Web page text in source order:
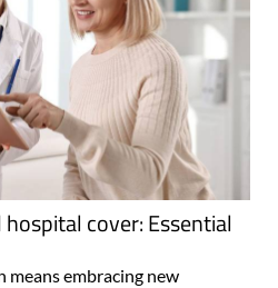
cover: Essential
means embracing new